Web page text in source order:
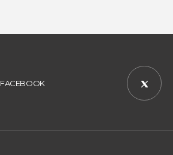
FACEBOOK